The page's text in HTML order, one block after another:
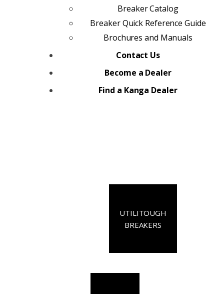
Breaker Catalog
Breaker Quick Reference Guide
Brochures and Manuals
Contact Us
Become a Dealer
Find a Kanga Dealer
UTILITOUGH
BREAKERS